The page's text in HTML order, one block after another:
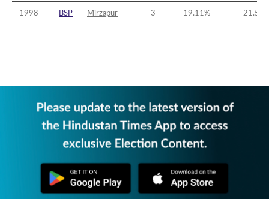
1998 BSP Mirzapur 3 19.11% -21.57